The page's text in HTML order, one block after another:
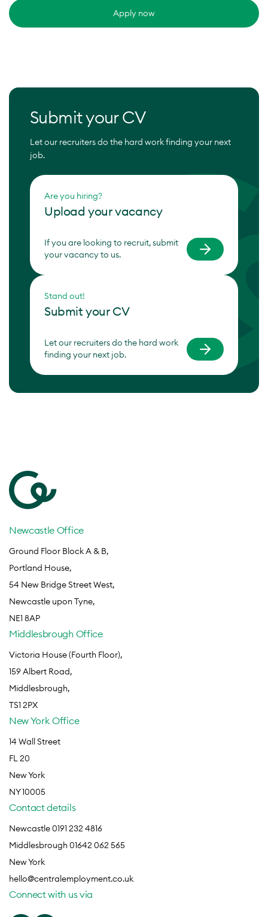
Apply now
Submit your CV
Let our recruiters do the hard work finding your next
job.
Are you hiring?
Upload your vacancy
If you are looking to recruit, submit
your vacancy to us.
Stand out!
Submit your CV
Let our recruiters do the hard work
finding your next job.
Newcastle Office
Ground Floor Block A & B,
Portland House,
54 New Bridge Street West,
Newcastle upon Tyne,
NE1 8AP
Middlesbrough Office
Victoria House (Fourth Floor),
159 Albert Road,
Middlesbrough,
TS1 2PX
New York Office
14 Wall Street
FL 20
New York
NY 10005
Contact details
Newcastle 0191 232 4816
Middlesbrough 01642 062 565
New York
hello@centralemployment.co.uk
Connect with us via